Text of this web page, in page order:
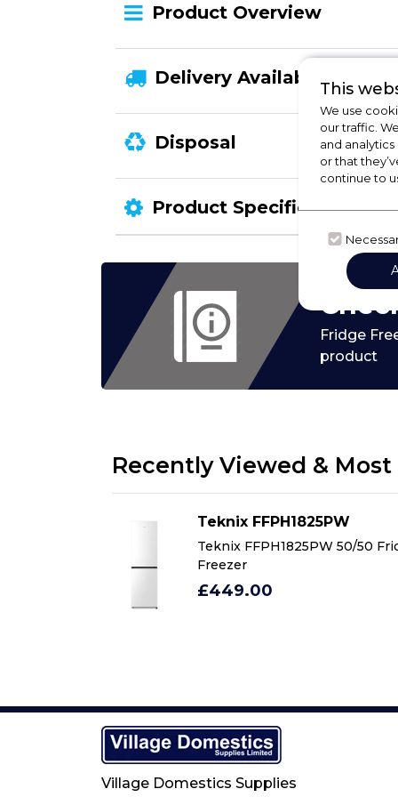
Product Overview
Delivery Availability
Disposal
Product Specification
Fridge
product
Recently Viewed &
Teknix FFPH1825PW
Teknix FFPH1825PW 50/50
Freezer
£449.00
This
We use
our traffic.
and
or that
continue to
Village Domestics Supplies